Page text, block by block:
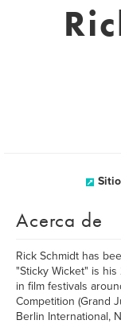
Acerca de
Rick Schmidt has
"Sticky Wicket" is
in film festivals
Competition (Grand
Berlin International,